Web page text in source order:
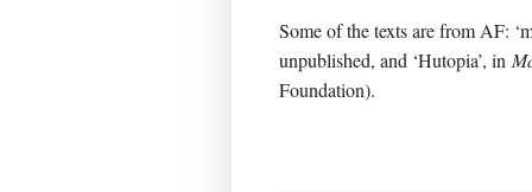
Some of the texts are from AF:
unpublished, and ‘Hutopia’, in
Foundation).